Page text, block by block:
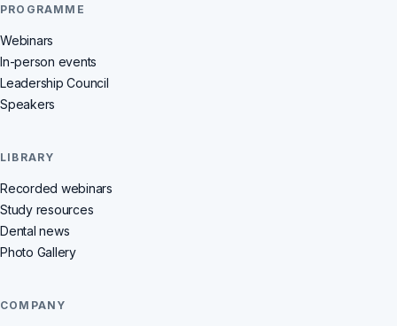
PROGRAMME
Webinars
In-person events
Leadership Council
Speakers
LIBRARY
Recorded webinars
Study resources
Dental news
Photo Gallery
COMPANY